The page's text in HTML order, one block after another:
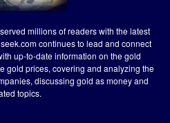
millions of readers with the latest
continues to lead and connect
up-to-date information on the gold
gold prices, covering and analyzing the
discussing gold as money and
topics.